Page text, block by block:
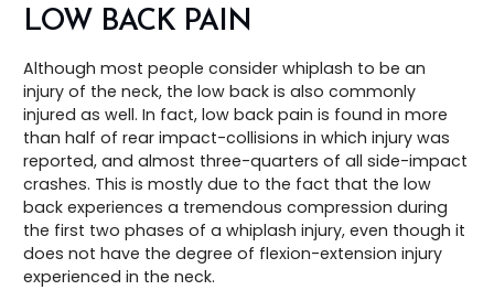
LOW BACK PAIN
Although most people consider whiplash to be an
injury of the neck, the low back is also commonly
injured as well. In fact, low back pain is found in more
than half of rear impact-collisions in which injury was
reported, and almost three-quarters of all side-impact
crashes. This is mostly due to the fact that the low
back experiences a tremendous compression during
the first two phases of a whiplash injury, even though it
does not have the degree of flexion-extension injury
experienced in the neck.